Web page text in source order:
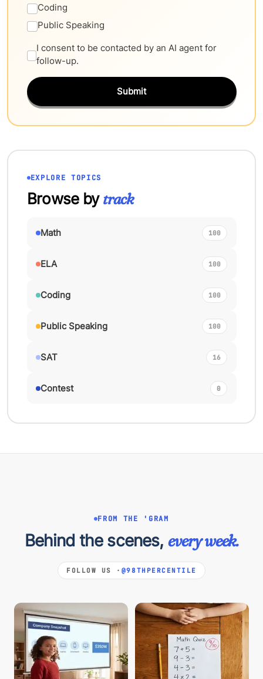
Coding
Public Speaking
I consent to be contacted by an AI agent for
follow-up.
Submit
EXPLORE TOPICS
Browse bytrack
Math 100
ELA 100
Coding 100
Public Speaking 100
SAT 16
Contest 0
FROM THE 'GRAM
Behind the scenes, every week.
FOLLOW US · @98THPERCENTILE